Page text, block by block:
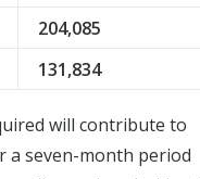
204,085
131,834
will contribute to
a seven-month period